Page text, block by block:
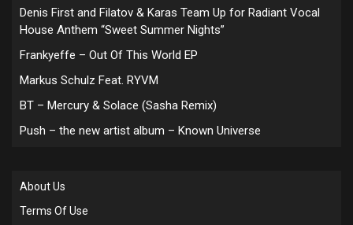
Denis First and Filatov & Karas Team Up for Radiant Vocal
House Anthem “Sweet Summer Nights”
Frankyeffe – Out Of This World EP
Markus Schulz Feat. RYVM
BT – Mercury & Solace (Sasha Remix)
Push – the new artist album – Known Universe
About Us
Terms Of Use